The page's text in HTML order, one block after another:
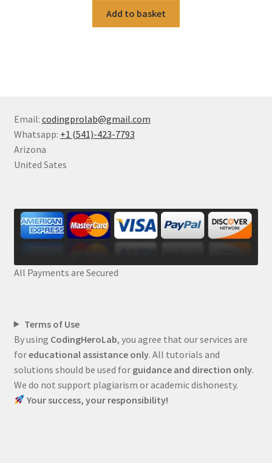
Add to basket
Email: codingprolab@gmail.com
Whatsapp: +1 (541)-423-7793
Arizona
United Sates
All Payments are Secured
Terms of Use
By using CodingHeroLab, you agree that our services are
foreducational assistance only. All tutorials and
solutions should be used for guidance and direction only.
We do not support plagiarism or academic dishonesty.
Your success, your responsibility!